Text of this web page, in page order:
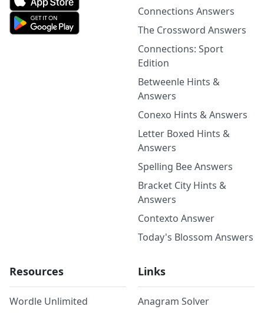
Connections Answers
The Crossword Answers
Connections: Sport
Edition
Betweenle Hints &
Answers
Conexo Hints & Answers
Letter Boxed Hints &
Answers
Spelling Bee Answers
Bracket City Hints &
Answers
Contexto Answer
Today's Blossom Answers
Resources
Wordle Unlimited
Links
Anagram Solver